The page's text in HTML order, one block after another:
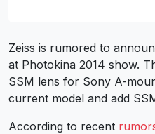
Zeiss is rumored to
at Photokina 2014 show.
SSM lens for Sony A-
current model and add
According to recent